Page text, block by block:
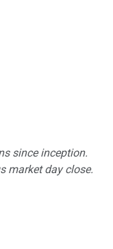
since inception.
market day close.